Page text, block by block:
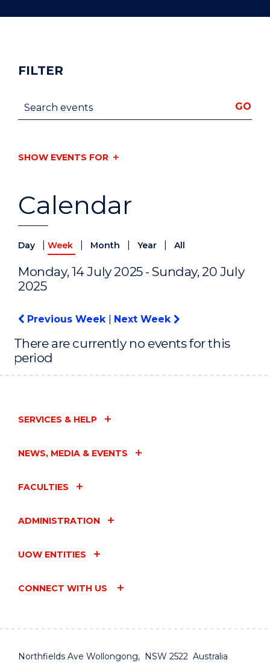
Calendar
Day Week Month Year All
Monday, 14 July 2025 - Sunday, 20 July
2025
Previous Week Next Week
There are currently no events for this
period
FILTER
Search events GO
SHOW EVENTS FOR
SERVICES & HELP
NEWS, MEDIA & EVENTS
FACULTIES
ADMINISTRATION
UOW ENTITIES
CONNECT WITH US
Northfields Ave Wollongong, NSW 2522 Australia